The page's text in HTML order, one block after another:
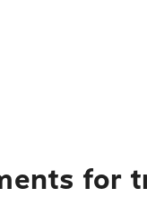
for